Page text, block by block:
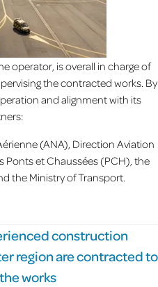
operator, is overall in charge of
the contracted works. By
and alignment with its
(ANA), Direction Aviation
et Chaussées (PCH), the
the Ministry of Transport.
construction
region are contracted to
works